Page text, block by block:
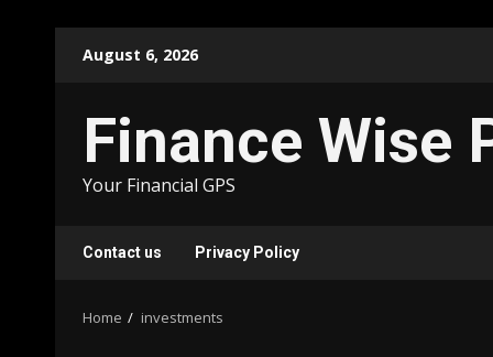
August 6, 2026
Finance Wise
Your Financial GPS
Contact us Privacy Policy
Home investments